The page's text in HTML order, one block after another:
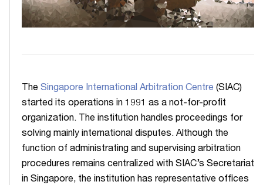
The Singapore International Arbitration Centre (SIAC)
started its operations in 1991 as a not-for-profit
organization. The institution handles proceedings for
solving mainly international disputes. Although the
function of administrating and supervising arbitration
procedures remains centralized with SIAC’s Secretariat
in Singapore, the institution has representative offices